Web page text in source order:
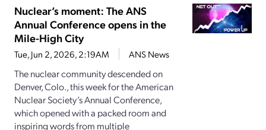
Nuclear’s moment: The ANS
Annual Conference opens in the
Mile-High City
Tue, Jun 2, 2026, 2:19AM ANS News
The nuclear community descended on
Denver, Colo., this week for the American
Nuclear Society’s Annual Conference,
which opened with a packed room and
inspiring words from multiple